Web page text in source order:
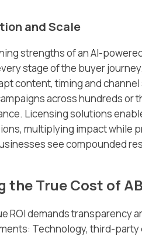
and Scale
strengths of an AI-
stage of the buyer
content, timing and
across hundreds or
Licensing solutions
multiplying impact while
see compounded
the True Cost of
ROI demands transparency
Technology, third-